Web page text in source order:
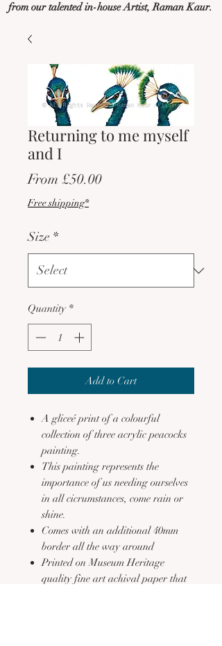
from our talented in-house Artist, Raman Kaur.
Returning to me myself
and I
From £50.00Sale
Free shipping*
Size *
Quantity *
Add to Cart
A gliceé print of a colourful
collection of three acrylic peacocks
painting.
This painting represents the
importance of us needing ourselves
in all cicrumstances, come rain or
shine.
Comes with an additional 40mm
border all the way around
Printed on Museum Heritage
quality fine art achival paper that